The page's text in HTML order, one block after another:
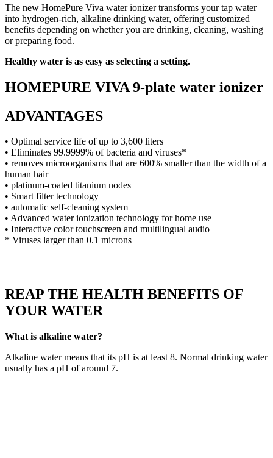
The new HomePure Viva water ionizer transforms your tap water
into hydrogen-rich, alkaline drinking water, offering customized
benefits depending on whether you are drinking, cleaning, washing
or preparing food.
Healthy water is as easy as selecting a setting.
HOMEPURE VIVA 9-plate water ionizer
ADVANTAGES
• Optimal service life of up to 3,600 liters
• Eliminates 99.9999% of bacteria and viruses*
• removes microorganisms that are 600% smaller than the width of a
human hair
• platinum-coated titanium nodes
• Smart filter technology
• automatic self-cleaning system
• Advanced water ionization technology for home use
• Interactive color touchscreen and multilingual audio
* Viruses larger than 0.1 microns
REAP THE HEALTH BENEFITS OF
YOUR WATER
What is alkaline water?
Alkaline water means that its pH is at least 8. Normal drinking water
usually has a pH of around 7.